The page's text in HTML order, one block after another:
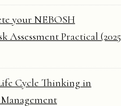
your NEBOSH
Assessment Practical (2025
Cycle Thinking in